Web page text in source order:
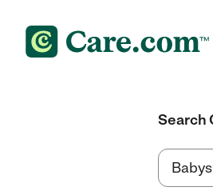
Search